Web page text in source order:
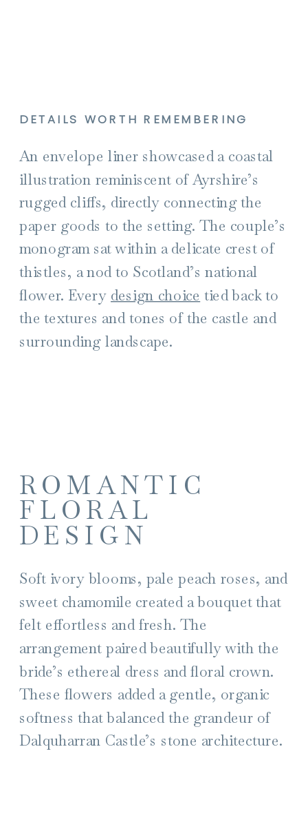
DETAILS WORTH REMEMBERING
An envelope liner showcased a coastal
illustration reminiscent of Ayrshire’s
rugged cliffs, directly connecting the
paper goods to the setting. The couple’s
monogram sat within a delicate crest of
thistles, a nod to Scotland’s national
flower. Every design choice tied back to
the textures and tones of the castle and
surrounding landscape.
ROMANTIC
FLORAL
DESIGN
Soft ivory blooms, pale peach roses, and
sweet chamomile created a bouquet that
felt effortless and fresh. The
arrangement paired beautifully with the
bride’s ethereal dress and floral crown.
These flowers added a gentle, organic
softness that balanced the grandeur of
Dalquharran Castle’s stone architecture.